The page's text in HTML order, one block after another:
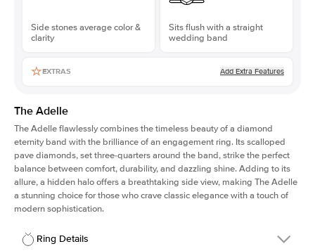
Side stones average color &
clarity
Sits flush with a straight
wedding band
EXTRAS Add Extra Features
The Adelle
The Adelle flawlessly combines the timeless beauty of a diamond
eternity band with the brilliance of an engagement ring. Its scalloped
pave diamonds, set three-quarters around the band, strike the perfect
balance between comfort, durability, and dazzling shine. Adding to its
allure, a hidden halo offers a breathtaking side view, making The Adelle
a stunning choice for those who crave classic elegance with a touch of
modern sophistication.
Ring Details